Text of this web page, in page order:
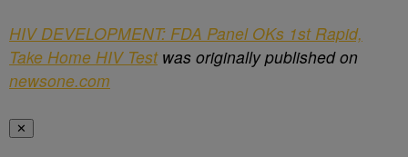
HIV DEVELOPMENT: FDA Panel OKs 1st Rapid,
Take Home HIV Testwas originally published on
newsone.com
✕